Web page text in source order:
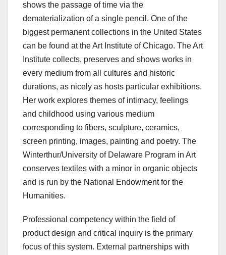
shows the passage of time via the
dematerialization of a single pencil. One of the
biggest permanent collections in the United States
can be found at the Art Institute of Chicago. The Art
Institute collects, preserves and shows works in
every medium from all cultures and historic
durations, as nicely as hosts particular exhibitions.
Her work explores themes of intimacy, feelings
and childhood using various medium
corresponding to fibers, sculpture, ceramics,
screen printing, images, painting and poetry. The
Winterthur/University of Delaware Program in Art
conserves textiles with a minor in organic objects
and is run by the National Endowment for the
Humanities.
Professional competency within the field of
product design and critical inquiry is the primary
focus of this system. External partnerships with